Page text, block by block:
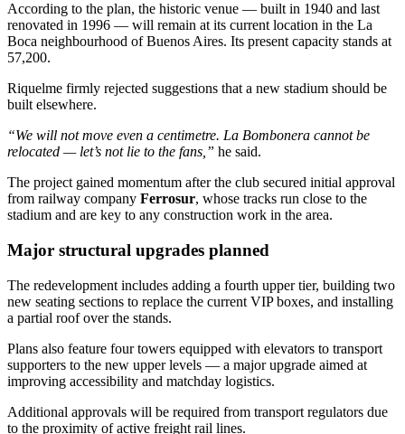
According to the plan, the historic venue — built in 1940 and last
renovated in 1996 — will remain at its current location in the La
Boca neighbourhood of Buenos Aires. Its present capacity stands at
57,200.
Riquelme firmly rejected suggestions that a new stadium should be
built elsewhere.
“We will not move even a centimetre. La Bombonera cannot be
relocated — let’s not lie to the fans,” he said.
The project gained momentum after the club secured initial approval
from railway company Ferrosur, whose tracks run close to the
stadium and are key to any construction work in the area.
Major structural upgrades planned
The redevelopment includes adding a fourth upper tier, building two
new seating sections to replace the current VIP boxes, and installing
a partial roof over the stands.
Plans also feature four towers equipped with elevators to transport
supporters to the new upper levels — a major upgrade aimed at
improving accessibility and matchday logistics.
Additional approvals will be required from transport regulators due
to the proximity of active freight rail lines.